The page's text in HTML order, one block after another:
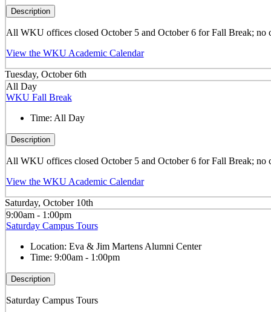
Description
All WKU offices closed October 5 and October 6 for Fall Break; no
View the WKU Academic Calendar
Tuesday, October 6th
All Day
WKU Fall Break
Time: All Day
Description
All WKU offices closed October 5 and October 6 for Fall Break; no
View the WKU Academic Calendar
Saturday, October 10th
9:00am - 1:00pm
Saturday Campus Tours
Location: Eva & Jim Martens Alumni Center
Time: 9:00am - 1:00pm
Description
Saturday Campus Tours